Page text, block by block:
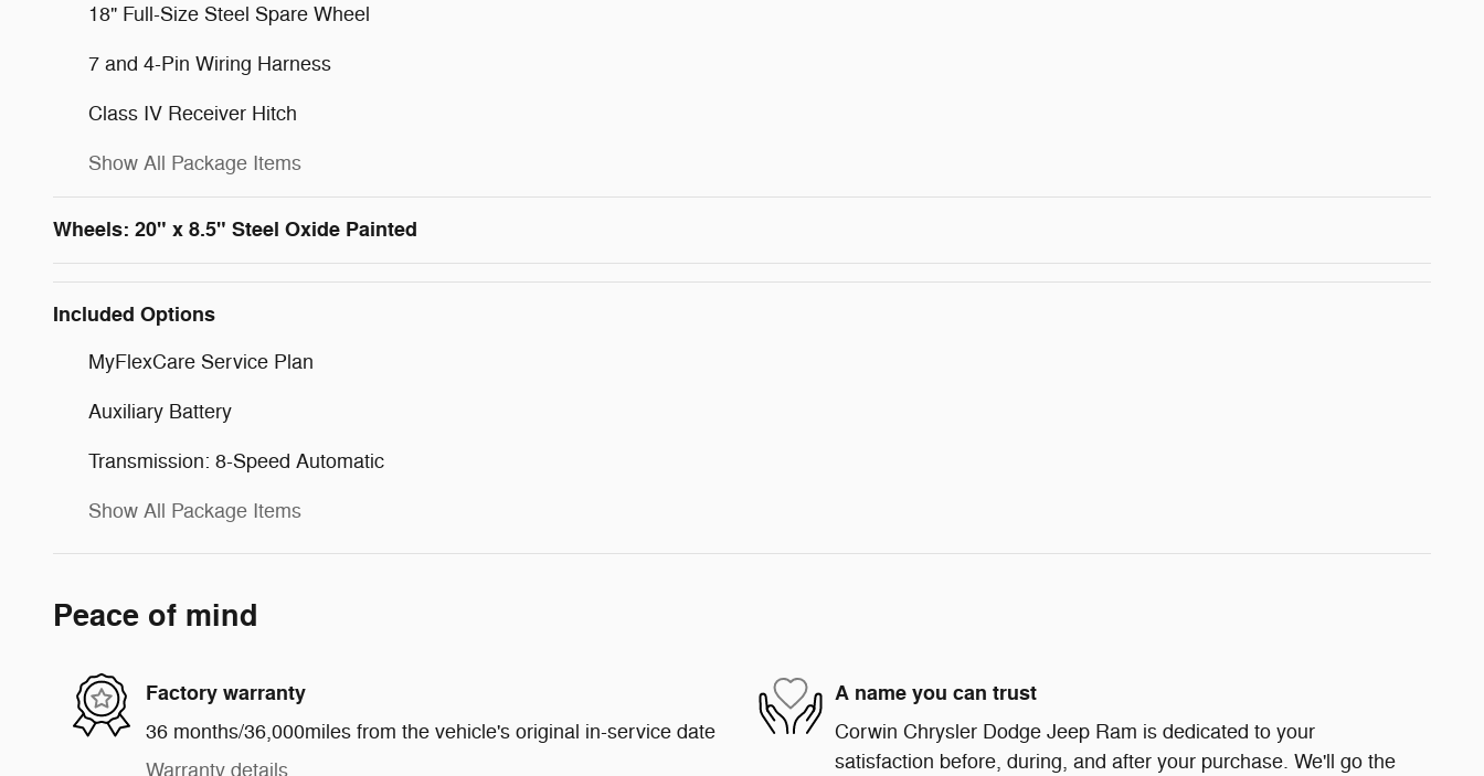
18" Full-Size Steel Spare Wheel
7 and 4-Pin Wiring Harness
Class IV Receiver Hitch
Show All Package Items
Wheels: 20" x 8.5" Steel Oxide Painted
Included Options
MyFlexCare Service Plan
Auxiliary Battery
Transmission: 8-Speed Automatic
Show All Package Items
Peace of mind
Factory warranty
36 months/36,000miles from the vehicle's original in-service date
Warranty details
A name you can trust
Corwin Chrysler Dodge Jeep Ram is dedicated to your
satisfaction before, during, and after your purchase. We'll go the